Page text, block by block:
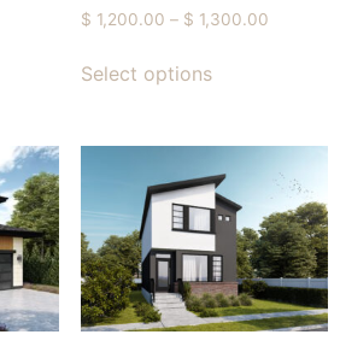
$ 1,200.00 – $ 1,300.00
Select options